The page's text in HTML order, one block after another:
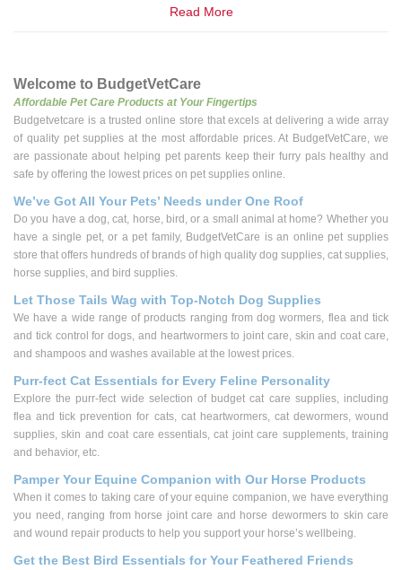
Read More
Welcome to BudgetVetCare
Affordable Pet Care Products at Your Fingertips
Budgetvetcare is a trusted online store that excels at delivering a wide array
of quality pet supplies at the most affordable prices. At BudgetVetCare, we
are passionate about helping pet parents keep their furry pals healthy and
safe by offering the lowest prices on pet supplies online.
We’ve Got All Your Pets’ Needs under One Roof
Do you have a dog, cat, horse, bird, or a small animal at home? Whether you
have a single pet, or a pet family, BudgetVetCare is an online pet supplies
store that offers hundreds of brands of high quality dog supplies, cat supplies,
horse supplies, and bird supplies.
Let Those Tails Wag with Top-Notch Dog Supplies
We have a wide range of products ranging from dog wormers, flea and tick
and tick control for dogs, and heartwormers to joint care, skin and coat care,
and shampoos and washes available at the lowest prices.
Purr-fect Cat Essentials for Every Feline Personality
Explore the purr-fect wide selection of budget cat care supplies, including
flea and tick prevention for cats, cat heartwormers, cat dewormers, wound
supplies, skin and coat care essentials, cat joint care supplements, training
and behavior, etc.
Pamper Your Equine Companion with Our Horse Products
When it comes to taking care of your equine companion, we have everything
you need, ranging from horse joint care and horse dewormers to skin care
and wound repair products to help you support your horse’s wellbeing.
Get the Best Bird Essentials for Your Feathered Friends